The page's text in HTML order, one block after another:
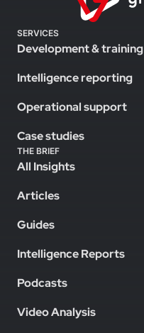
SERVICES
Development & training
Intelligence reporting
Operational support
Case studies
THE BRIEF
All Insights
Articles
Guides
Intelligence Reports
Podcasts
Video Analysis